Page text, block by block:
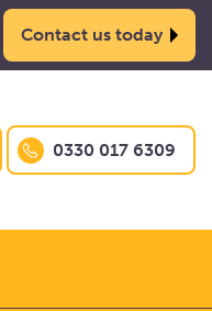
Contact us today
0330 017 6309